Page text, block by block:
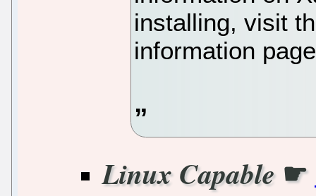
installing, visit
information
Linux Capable☛